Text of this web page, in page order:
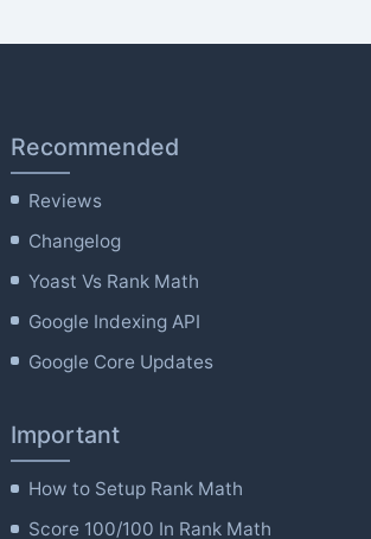
Recommended
Reviews
Changelog
Yoast Vs Rank Math
Google Indexing API
Google Core Updates
Important
How to Setup Rank Math
Score 100/100 In Rank Math